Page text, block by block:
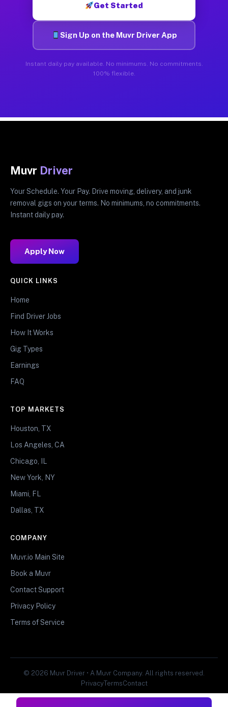
Get Started
Sign Up on the Muvr Driver App
Instant daily pay available. No minimums. No commitments.
100% flexible.
Muvr Driver
Your Schedule. Your Pay. Drive moving, delivery, and junk
removal gigs on your terms. No minimums, no commitments.
Instant daily pay.
Apply Now
QUICK LINKS
Home
Find Driver Jobs
How It Works
Gig Types
Earnings
FAQ
TOP MARKETS
Houston, TX
Los Angeles, CA
Chicago, IL
New York, NY
Miami, FL
Dallas, TX
COMPANY
Muvr.io Main Site
Book a Muvr
Contact Support
Privacy Policy
Terms of Service
© 2026 Muvr Driver • A Muvr Company. All rights reserved.
PrivacyTermsContact